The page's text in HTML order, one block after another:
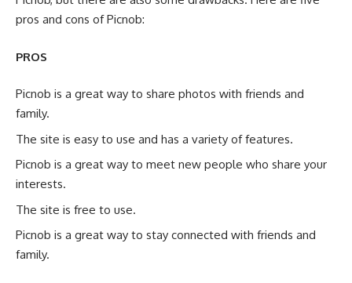
pros and cons of Picnob:
PROS
Picnob is a great way to share photos with friends and
family.
The site is easy to use and has a variety of features.
Picnob is a great way to meet new people who share your
interests.
The site is free to use.
Picnob is a great way to stay connected with friends and
family.